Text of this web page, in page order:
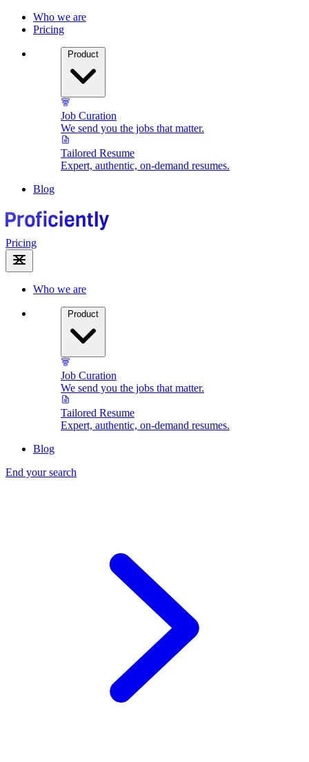
Who we are
Pricing
Product
Job Curation
We send you the jobs that matter.
Tailored Resume
Expert, authentic, on-demand resumes.
Blog
Pricing
Who we are
Product
Job Curation
We send you the jobs that matter.
Tailored Resume
Expert, authentic, on-demand resumes.
Blog
End your search